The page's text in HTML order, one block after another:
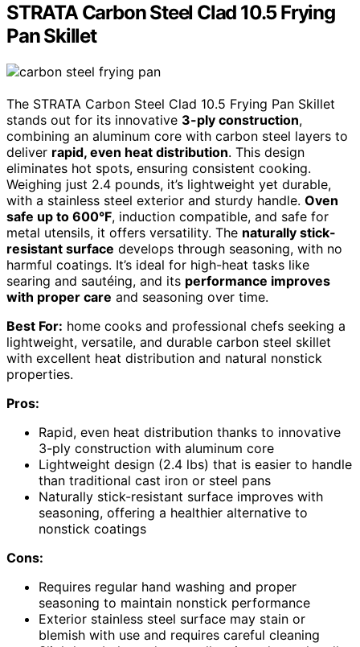
STRATA Carbon Steel Clad 10.5 Frying
Pan Skillet
The STRATA Carbon Steel Clad 10.5 Frying Pan Skillet
stands out for its innovative 3-ply construction,
combining an aluminum core with carbon steel layers to
deliver rapid, even heat distribution. This design
eliminates hot spots, ensuring consistent cooking.
Weighing just 2.4 pounds, it’s lightweight yet durable,
with a stainless steel exterior and sturdy handle. Oven
safe up to 600°F, induction compatible, and safe for
metal utensils, it offers versatility. The naturally stick-
resistant surface develops through seasoning, with no
harmful coatings. It’s ideal for high-heat tasks like
searing and sautéing, and its performance improves
with proper care and seasoning over time.
Best For: home cooks and professional chefs seeking a
lightweight, versatile, and durable carbon steel skillet
with excellent heat distribution and natural nonstick
properties.
Pros:
Rapid, even heat distribution thanks to innovative
3-ply construction with aluminum core
Lightweight design (2.4 lbs) that is easier to handle
than traditional cast iron or steel pans
Naturally stick-resistant surface improves with
seasoning, offering a healthier alternative to
nonstick coatings
Cons:
Requires regular hand washing and proper
seasoning to maintain nonstick performance
Exterior stainless steel surface may stain or
blemish with use and requires careful cleaning